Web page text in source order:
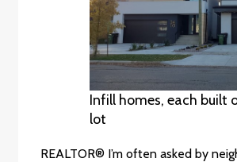
Infill homes, each built
lot
REALTOR® I’m often asked by